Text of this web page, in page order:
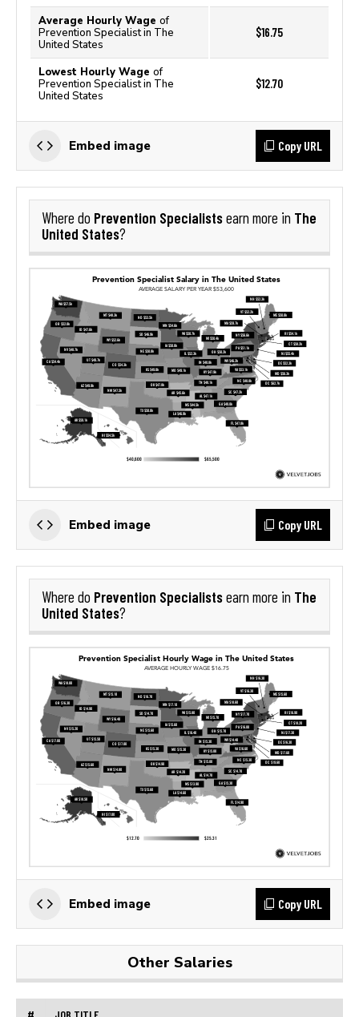
Average Hourly Wage of
Prevention Specialist in The
United States
$16.75
Lowest Hourly Wage of
Prevention Specialist in The
United States
$12.70
Embed image Copy URL
Where do Prevention Specialistsearn more in The
United States?
Embed image Copy URL
Where do Prevention Specialistsearn more in The
United States?
Embed image Copy URL
Other Salaries
# JOB TITLE